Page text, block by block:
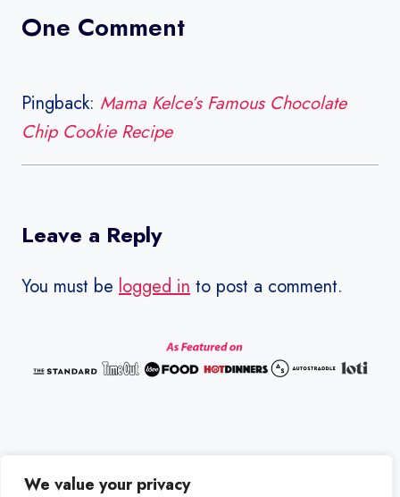
We value your privacy
One Comment
Pingback: Mama Kelce’s Famous Chocolate
Chip Cookie Recipe
Leave a Reply
You must be logged in to post a comment.